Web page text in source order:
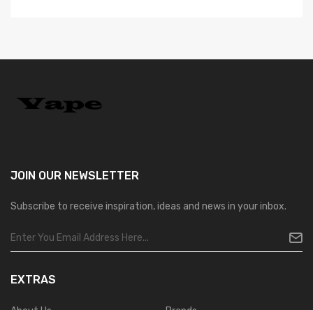
JOIN OUR NEWSLETTER
Subscribe to receive inspiration, ideas and news in your inbox.
EXTRAS